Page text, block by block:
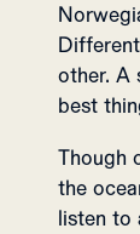
other. A
best
Though
the
listen to